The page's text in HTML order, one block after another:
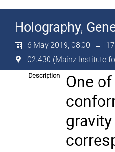
Holography,
6 May 2019, 08:00 →
02.430 (Mainz Institute
Description
One